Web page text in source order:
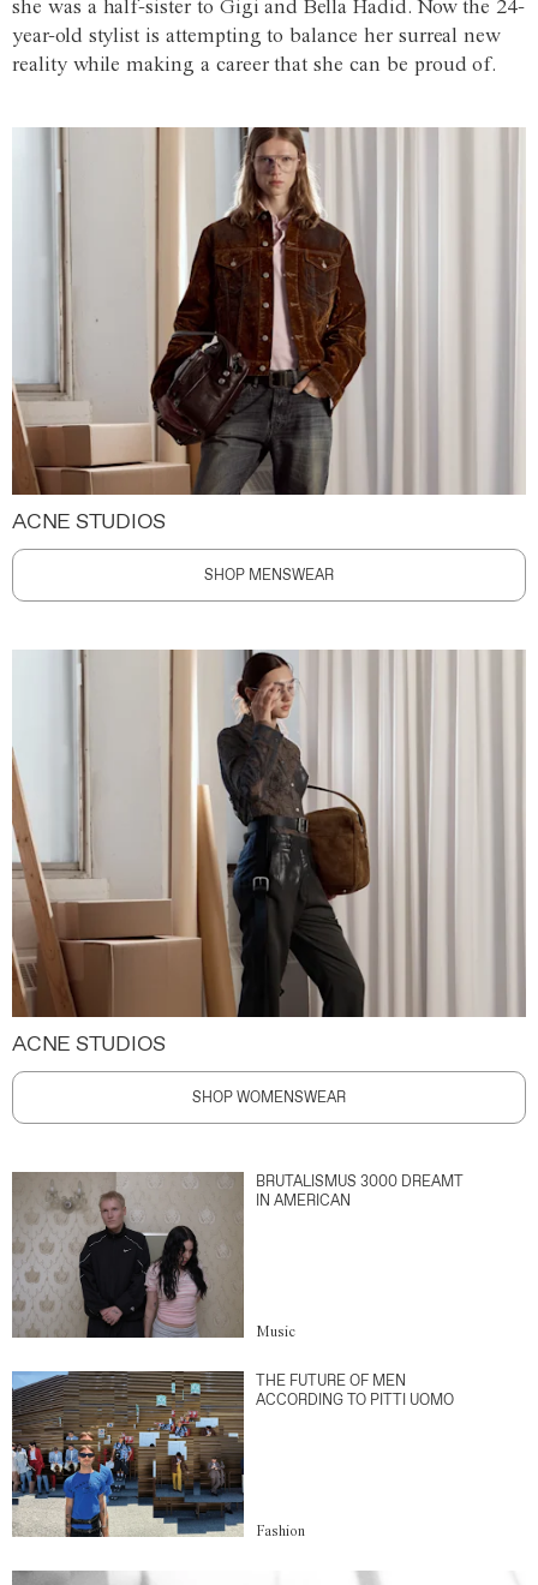
she was a half-sister to Gigi and Bella Hadid. Now the 24-
year-old stylist is attempting to balance her surreal new
reality while making a career that she can be proud of.
ACNE STUDIOS
SHOP MENSWEAR
ACNE STUDIOS
SHOP WOMENSWEAR
BRUTALISMUS 3000 DREAMT
IN AMERICAN
Music
THE FUTURE OF MEN
ACCORDING TO PITTI UOMO
Fashion